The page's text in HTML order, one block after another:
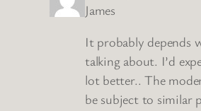
James
It probably depends
talking about. I’d
lot better.. The
be subject to similar